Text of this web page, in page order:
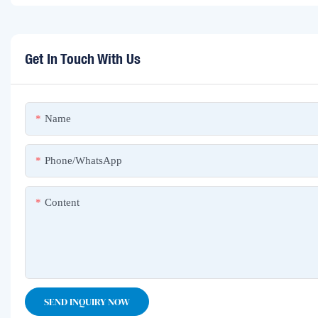
Get In Touch With Us
Name
Phone/whatsApp
Content
SEND INQUIRY NOW